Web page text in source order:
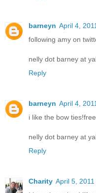
barneyn April 4,
following amy on
nelly dot barney at
Reply
barneyn April 4,
i like the bow
nelly dot barney at
Reply
Charity April 5,